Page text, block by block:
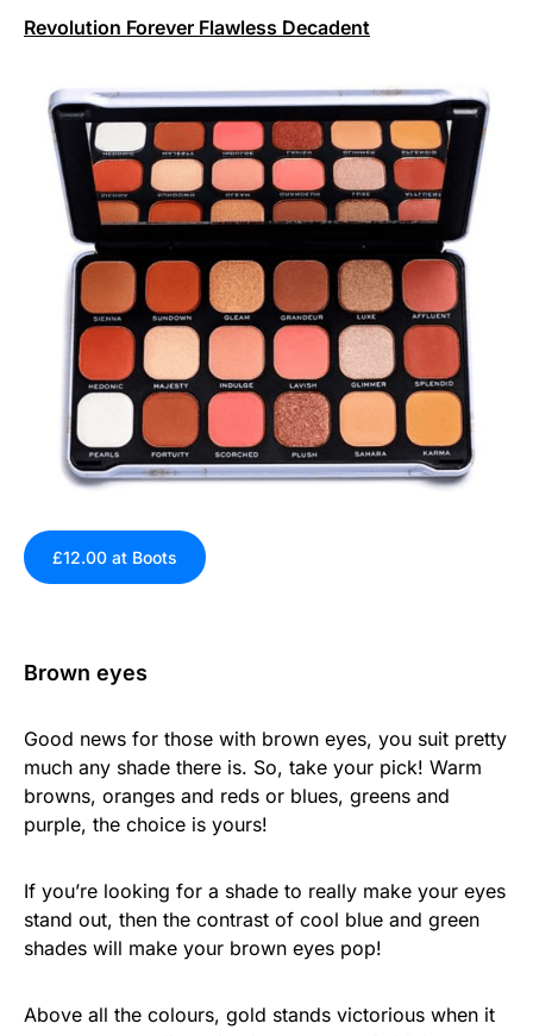
Revolution Forever Flawless Decadent
£12.00 at Boots
Brown eyes
Good news for those with brown eyes, you suit pretty
much any shade there is. So, take your pick! Warm
browns, oranges and reds or blues, greens and
purple, the choice is yours!
If you’re looking for a shade to really make your eyes
stand out, then the contrast of cool blue and green
shades will make your brown eyes pop!
Above all the colours, gold stands victorious when it